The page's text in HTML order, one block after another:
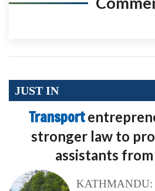
JUST IN
Transport
stronger law to
assistants
KATHMANDU: